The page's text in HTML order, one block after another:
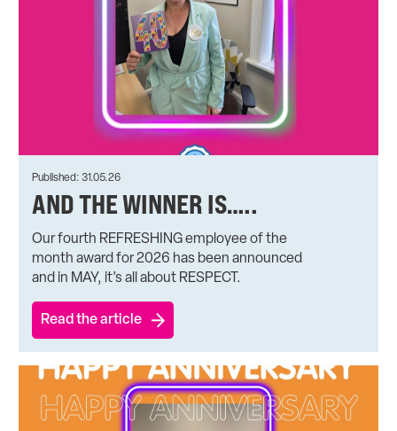
Published: 31.05.26
AND THE WINNER IS…..
Our fourth REFRESHING employee of the
month award for 2026 has been announced
and in MAY, it’s all about RESPECT.
Read the article